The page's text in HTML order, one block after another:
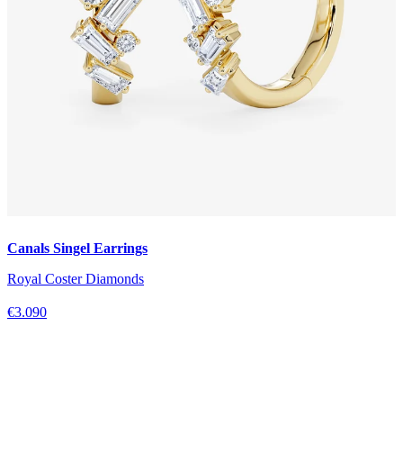
Canals Singel Earrings
Royal Coster Diamonds
€3.090